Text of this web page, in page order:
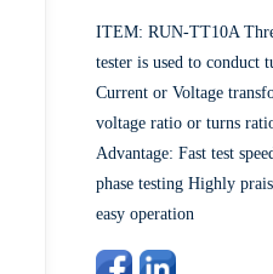
ITEM: RUN-TT10A
tester is used to conduct
Current or Voltage
voltage ratio or turns
Advantage: Fast test
phase testing Highly
easy operation